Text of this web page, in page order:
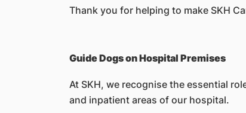
Thank you for helping to make SKH
Guide Dogs on Hospital Premises
At SKH, we recognise the essential
and inpatient areas of our hospital.